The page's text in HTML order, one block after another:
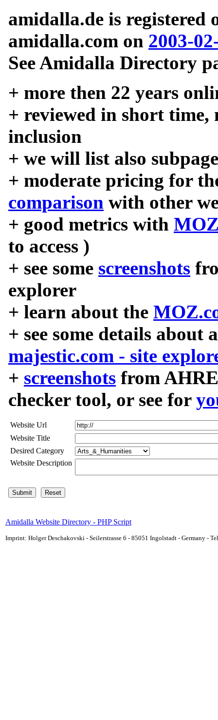
amidalla.de is registered
amidalla.com on 2003-
See Amidalla Directory
+ more then 22 years
+ reviewed in short time,
inclusion
+ we will list also
+ moderate pricing for
comparison with other
+ good metrics with
to access )
+ see some screenshots
explorer
+ learn about the
+ see some details about
majestic.com - site
+ screenshots from
checker tool, or see for
Website Url
Website Title
Desired Category
Website Description
Amidalla Website Directory - PHP Script
Imprint: Holger Deschakovski - Seilerstrasse 6 - 85051 Ingolstadt - Germany -